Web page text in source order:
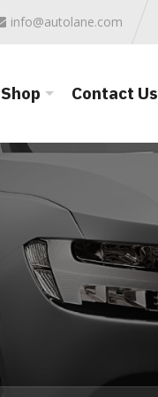
info@autolane.com
Shop Contact Us